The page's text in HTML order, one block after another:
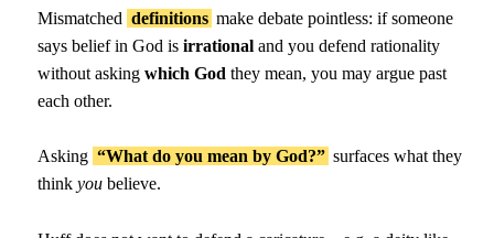
Mismatched definitions make debate pointless: if someone
says belief in God isirrational and you defend rationality
without askingwhich God they mean, you may argue past
each other.
Asking “What do you mean by God?” surfaces what they
thinkyou believe.